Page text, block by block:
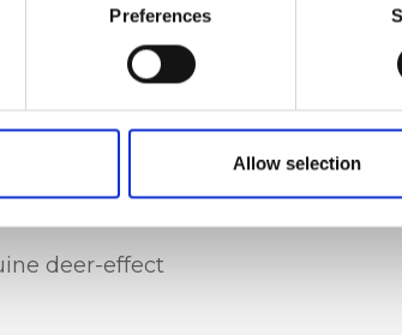
Preferences
Allow selection
bag,
strap
deer-effect